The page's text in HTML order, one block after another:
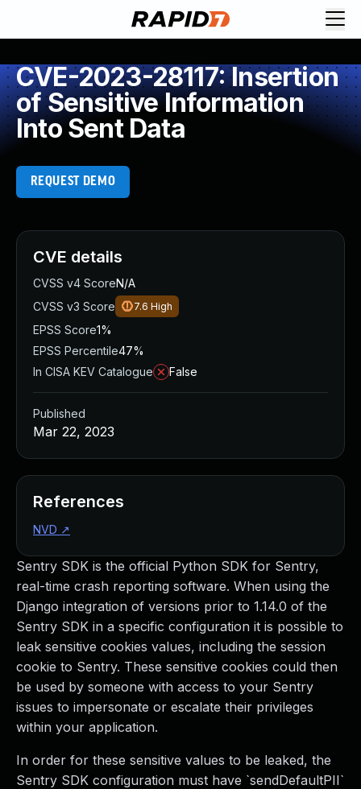
CVE-2023-28117: Insertion
of Sensitive Information
Into Sent Data
REQUEST DEMO
Sentry SDK is the official Python SDK for Sentry,
real-time crash reporting software. When using the
Django integration of versions prior to 1.14.0 of the
Sentry SDK in a specific configuration it is possible to
leak sensitive cookies values, including the session
cookie to Sentry. These sensitive cookies could then
be used by someone with access to your Sentry
issues to impersonate or escalate their privileges
within your application.
In order for these sensitive values to be leaked, the
Sentry SDK configuration must have `sendDefaultPII`
CVE details
CVSS v4 ScoreN/A
CVSS v3 Score
7.6 High
EPSS Score1%
EPSS Percentile47%
In CISA KEV Catalogue
False
Published
Mar 22, 2023
References
NVD ↗